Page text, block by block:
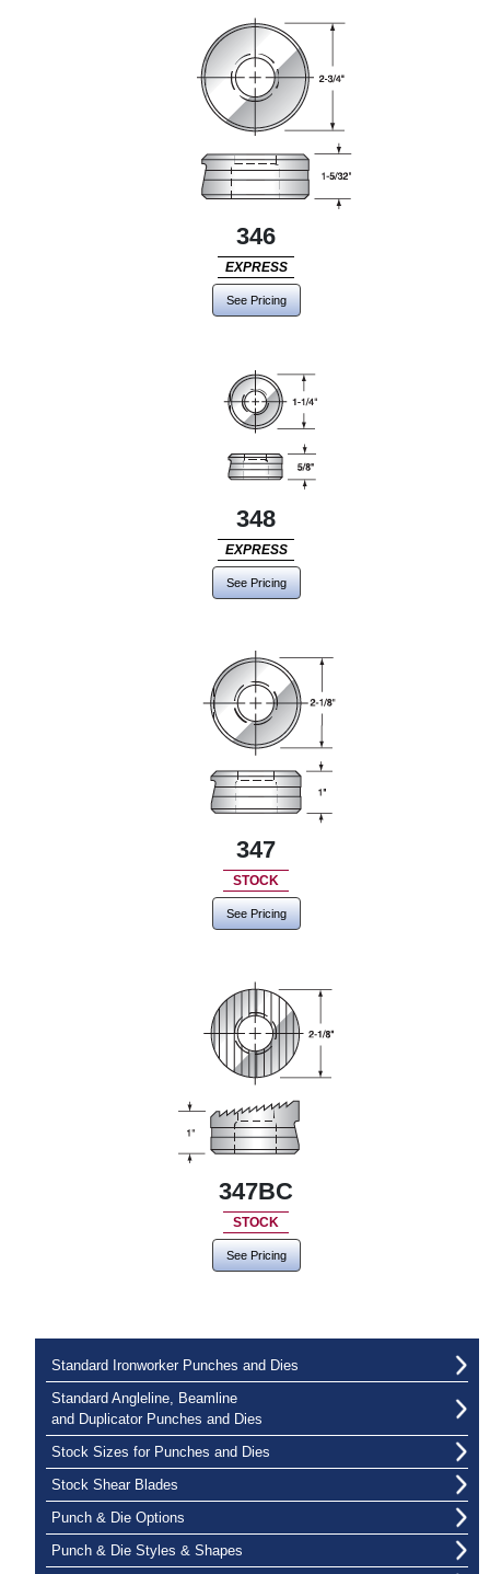
346
EXPRESS
See Pricing
348
EXPRESS
See Pricing
347
STOCK
See Pricing
347BC
STOCK
See Pricing
Standard Ironworker Punches and Dies
Standard Angleline, Beamline
and Duplicator Punches and Dies
Stock Sizes for Punches and Dies
Stock Shear Blades
Punch & Die Options
Punch & Die Styles & Shapes